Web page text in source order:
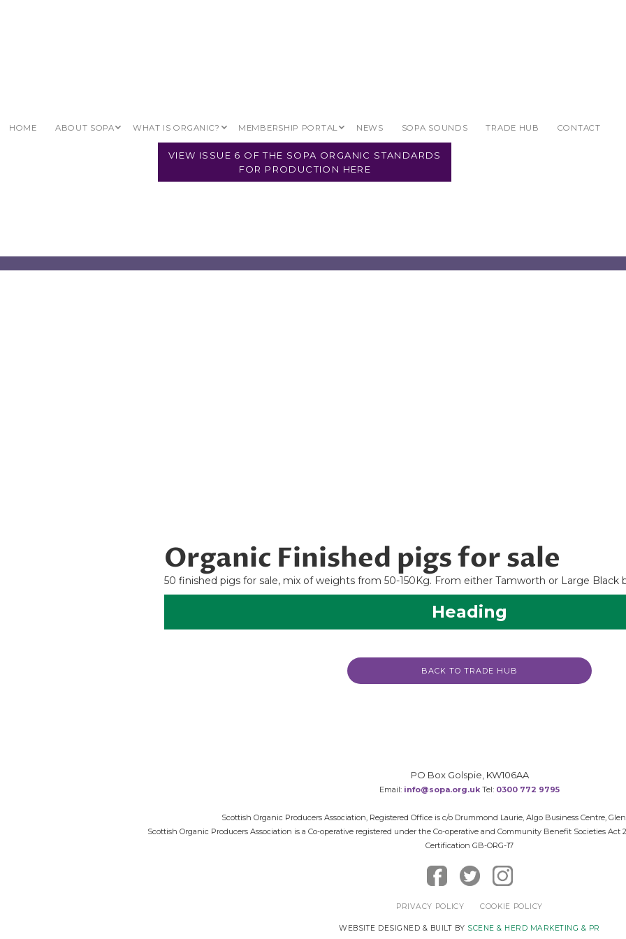
HOME ABOUT SOPA WHAT IS ORGANIC? MEMBERSHIP PORTAL NEWS SOPA SOUNDS TRADE HUB CONTACT
VIEW ISSUE 6 OF THE SOPA ORGANIC STANDARDS
FOR PRODUCTION HERE
Organic Finished pigs for sale
50 finished pigs for sale, mix of weights from 50-150Kg. From either Tamworth or Large Black
Heading
BACK TO TRADE HUB
PO Box Golspie, KW106AA
Email: info@sopa.org.ukTel: 0300 772 9795
Scottish Organic Producers Association, Registered Office is c/o Drummond Laurie, Algo Business Centre,
Scottish Organic Producers Association is a Co-operative registered under the Co-operative and Community Benefit Societies Act
Certification GB-ORG-17
PRIVACY POLICY COOKIE POLICY
WEBSITE DESIGNED & BUILT BY SCENE & HERD MARKETING & PR